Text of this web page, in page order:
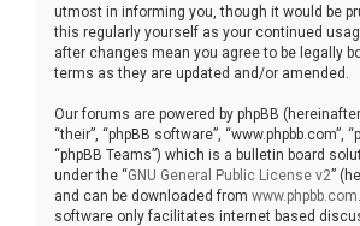
utmost in informing you, though it would be
this regularly yourself as your continued
after changes mean you agree to be legally
terms as they are updated and/or amended.
Our forums are powered by phpBB (hereinafter
“their”, “phpBB software”, “www.phpbb.com”,
“phpBB Teams”) which is a bulletin board
under the “GNU General Public License v2”
and can be downloaded from www.phpbb.com
software only facilitates internet based